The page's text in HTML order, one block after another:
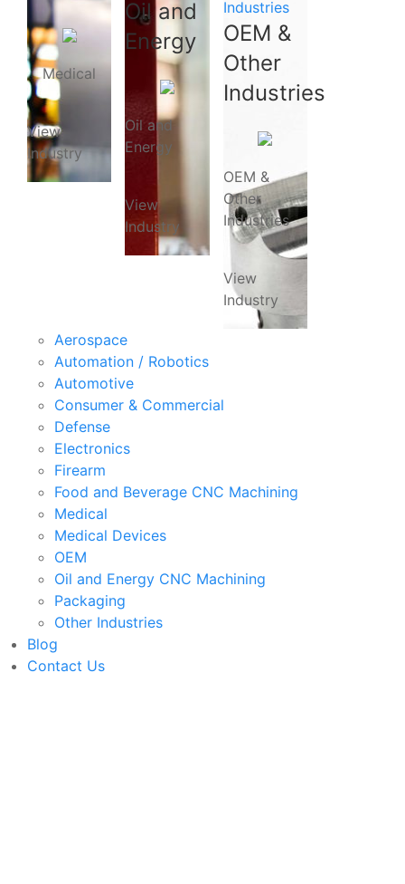
Medical
View
Industry
Oil and
Energy
Oil and
Energy
View
Industry
Industries
OEM &
Other
Industries
OEM &
Other
Industries
View
Industry
Aerospace
Automation / Robotics
Automotive
Consumer & Commercial
Defense
Electronics
Firearm
Food and Beverage CNC Machining
Medical
Medical Devices
OEM
Oil and Energy CNC Machining
Packaging
Other Industries
Blog
Contact Us